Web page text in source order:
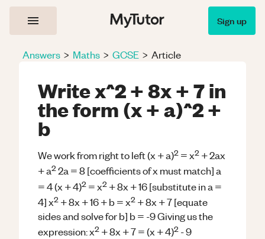
Sign up
Answers > Maths > GCSE > Article
Write x^2 + 8x + 7 in
the form (x + a)^2 +
b
We work from right to left (x + a)2 = x2 + 2ax
+ a22a = 8 [coefficients of x must match] a
= 4 (x + 4)2 = x2 + 8x + 16 [substitute in a =
4] x2 + 8x + 16 + b = x2 + 8x + 7 [equate
sides and solve for b] b = -9 Giving us the
expression: x2 + 8x + 7 = (x + 4)2 - 9